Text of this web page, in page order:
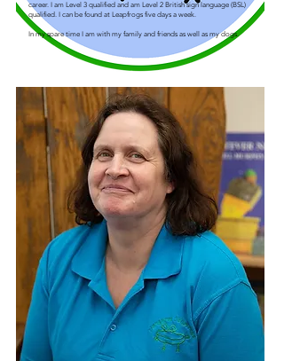
career. I am Level 3 qualified and am Level 2 British sign language (BSL)
qualified. I can be found at Leapfrogs five days a week.
In my spare time I am with my family and friends as well as my dogs.